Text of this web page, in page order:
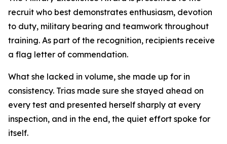
recruit who best demonstrates enthusiasm, devotion
to duty, military bearing and teamwork throughout
training. As part of the recognition, recipients receive
a flag letter of commendation.
What she lacked in volume, she made up for in
consistency. Trias made sure she stayed ahead on
every test and presented herself sharply at every
inspection, and in the end, the quiet effort spoke for
itself.